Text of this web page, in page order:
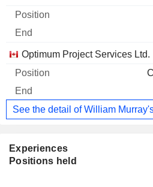
Optimum Project Services Ltd.
See the detail of William
Experiences
Positions held